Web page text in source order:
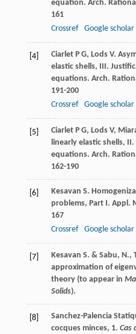
equation. Arch.
161
Crossref
Google scholar
[4] Ciarlet P G, Lods V.
elastic shells, III.
equations. Arch.
191-200
Crossref
Google scholar
[5] Ciarlet P G, Lods V,
linearly elastic shells,
equations. Arch.
162-190
[6] Kesavan S.
problems, Part I. Appl.
167
Crossref
Google scholar
[7]
Kesavan S. & Sabu, N.,
approximation of
theory (to appear in
Solids).
[8] Sanchez-Palencia
cocques minces, 1. Cas